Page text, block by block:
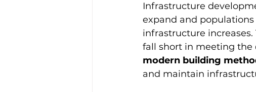
Infrastructure
expand and
infrastructure
fall short in meeting the
modern building
and maintain